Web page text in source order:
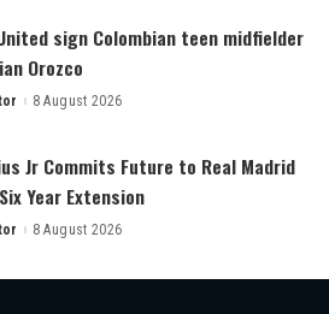
sign Colombian teen midfielder
Orozco
8 August 2026
Jr Commits Future to Real Madrid
Year Extension
8 August 2026